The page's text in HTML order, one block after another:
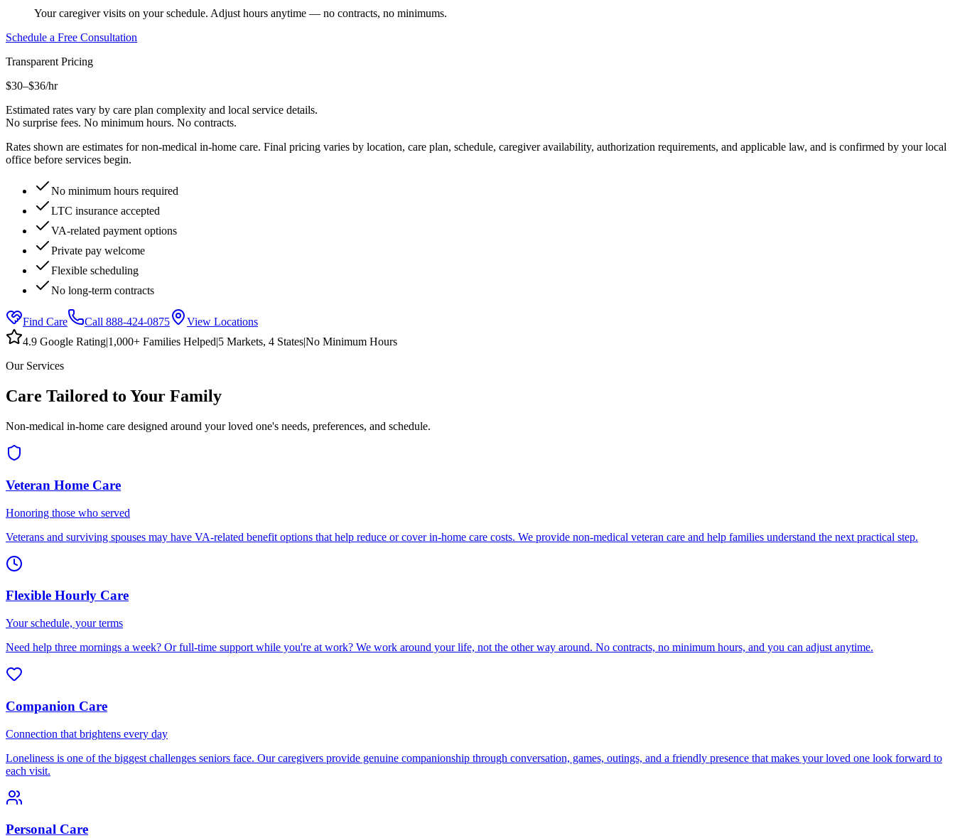
Your caregiver visits on your schedule. Adjust hours anytime — no contracts, no minimums.
Schedule a Free Consultation
Transparent Pricing
$30–$36/hr
Estimated rates vary by care plan complexity and local service details.
No surprise fees. No minimum hours. No contracts.
Rates shown are estimates for non-medical in-home care. Final pricing varies by location, care plan, schedule, caregiver availability, authorization requirements, and applicable law, and is confirmed by your local
office before services begin.
No minimum hours required
LTC insurance accepted
VA-related payment options
Private pay welcome
Flexible scheduling
No long-term contracts
Find Care Call 888-424-0875
View Locations
4.9 Google Rating|1,000+ Families Helped|5 Markets, 4 States|No Minimum Hours
Our Services
Care Tailored to Your Family
Non-medical in-home care designed around your loved one's needs, preferences, and schedule.
Veteran Home Care
Honoring those who served
Veterans and surviving spouses may have VA-related benefit options that help reduce or cover in-home care costs. We provide non-medical veteran care and help families understand the next practical step.
Flexible Hourly Care
Your schedule, your terms
Need help three mornings a week? Or full-time support while you're at work? We work around your life, not the other way around. No contracts, no minimum hours, and you can adjust anytime.
Companion Care
Connection that brightens every day
Loneliness is one of the biggest challenges seniors face. Our caregivers provide genuine companionship through conversation, games, outings, and a friendly presence that makes your loved one look forward to
each visit.
Personal Care